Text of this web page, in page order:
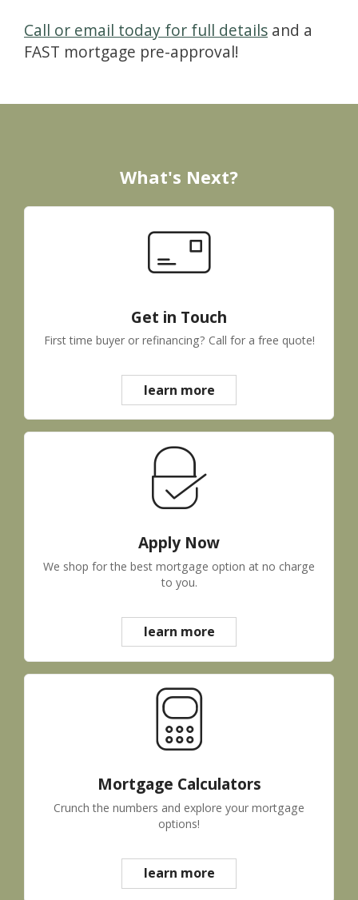
Call or email today for full details and a
FAST mortgage pre-approval!
What's Next?
Get in Touch
First time buyer or refinancing? Call for a free quote!
learn more
Apply Now
We shop for the best mortgage option at no charge
to you.
learn more
Mortgage Calculators
Crunch the numbers and explore your mortgage
options!
learn more